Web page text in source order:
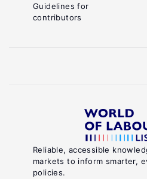
Reliable, accessible
markets to inform smarter,
policies.
Guidelines for
contributors